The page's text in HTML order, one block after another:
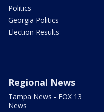
Politics
Georgia Politics
Election Results
Regional News
Tampa News - FOX 13
News